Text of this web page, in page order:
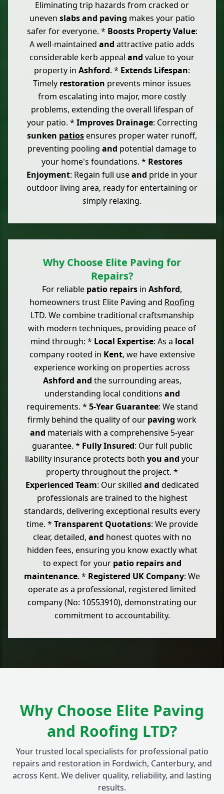
Eliminating trip hazards from cracked or
uneven slabs and paving makes your patio
safer for everyone. * Boosts Property Value:
A well-maintained and attractive patio adds
considerable kerb appeal and value to your
property in Ashford. * Extends Lifespan:
Timely restoration prevents minor issues
from escalating into major, more costly
problems, extending the overall lifespan of
your patio. * Improves Drainage: Correcting
sunken patiosensures proper water runoff,
preventing pooling and potential damage to
your home's foundations. * Restores
Enjoyment: Regain full useand pride in your
outdoor living area, ready for entertaining or
simply relaxing.
Why Choose Elite Paving for
Repairs?
For reliable patio repairs in Ashford,
homeowners trust Elite Paving and Roofing
LTD. We combine traditional craftsmanship
with modern techniques, providing peace of
mind through: * Local Expertise: As a local
company rooted in Kent, we have extensive
experience working on properties across
Ashford and the surrounding areas,
understanding local conditions and
requirements. * 5-Year Guarantee: We stand
firmly behind the quality of our paving work
and materials with a comprehensive 5-year
guarantee. * Fully Insured: Our full public
liability insurance protects both you and your
property throughout the project. *
Experienced Team: Our skilled and dedicated
professionals are trained to the highest
standards, delivering exceptional results every
time. * Transparent Quotations: We provide
clear, detailed, and honest quotes with no
hidden fees, ensuring you know exactly what
to expect for your patio repairs and
maintenance. * Registered UK Company: We
operate as a professional, registered limited
company (No: 10553910), demonstrating our
commitment to accountability.
Why Choose Elite Paving
and Roofing LTD?
Your trusted local specialists for professional patio
repairs and restoration in Fordwich, Canterbury, and
across Kent. We deliver quality, reliability, and lasting
results.